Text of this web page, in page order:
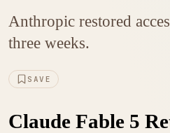
Anthropic restored
three weeks.
SAVE
Claude Fable 5